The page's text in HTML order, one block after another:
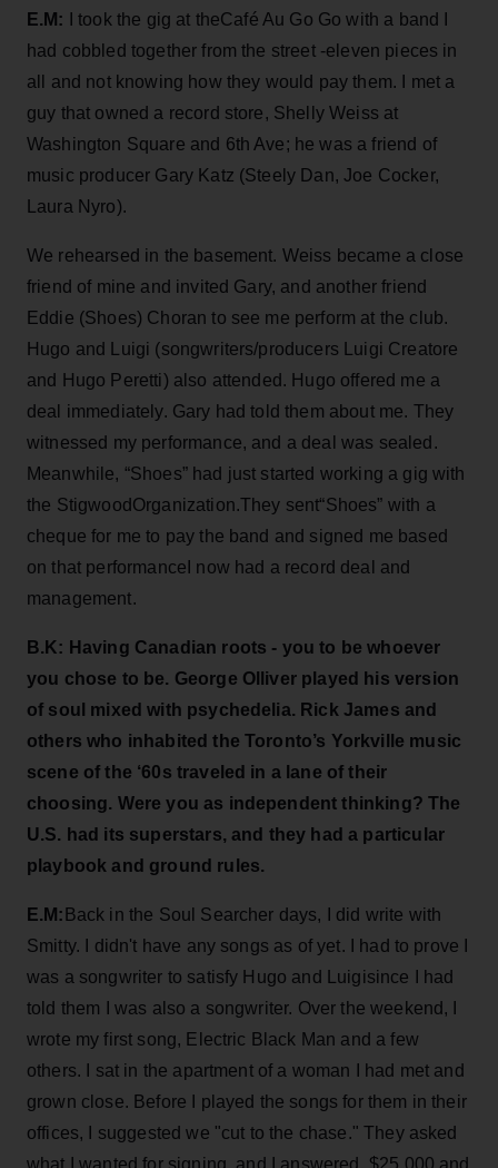
E.M:
I took the gig at theCafé Au Go Go with a band I
had cobbled together from the street -eleven pieces in
all and not knowing how they would pay them. I met a
guy that owned a record store, Shelly Weiss at
Washington Square and 6th Ave; he was a friend of
music producer Gary Katz (Steely Dan, Joe Cocker,
Laura Nyro).
We rehearsed in the basement. Weiss became a close
friend of mine and invited Gary, and another friend
Eddie (Shoes) Choran to see me perform at the club.
Hugo and Luigi (songwriters/producers Luigi Creatore
and Hugo Peretti) also attended. Hugo offered me a
deal immediately. Gary had told them about me. They
witnessed my performance, and a deal was sealed.
Meanwhile, “Shoes” had just started working a gig with
the StigwoodOrganization.They sent“Shoes” with a
cheque for me to pay the band and signed me based
on that performanceI now had a record deal and
management.
B.K: Having Canadian roots - you to be whoever
you chose to be. George Olliver played his version
of soul mixed with psychedelia. Rick James and
others who inhabited the Toronto’s Yorkville music
scene of the ‘60s traveled in a lane of their
choosing. Were you as independent thinking? The
U.S. had its superstars, and they had a particular
playbook and ground rules.
E.M: Back in the Soul Searcher days, I did write with
Smitty. I didn't have any songs as of yet. I had to prove I
was a songwriter to satisfy Hugo and Luigisince I had
told them I was also a songwriter. Over the weekend, I
wrote my first song, Electric Black Man and a few
others. I sat in the apartment of a woman I had met and
grown close. Before I played the songs for them in their
offices, I suggested we "cut to the chase." They asked
what I wanted for signing, and I answered, $25,000 and